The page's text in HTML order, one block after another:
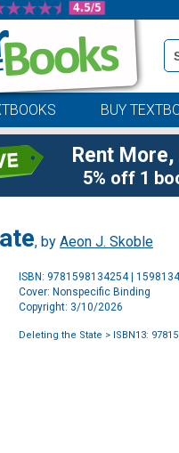
BUY
Rent
5% off 1
, by Aeon J. Skoble
ISBN: 9781598134254 |
Cover: Nonspecific Binding
Copyright: 3/10/2026
Deleting the State > ISBN13: